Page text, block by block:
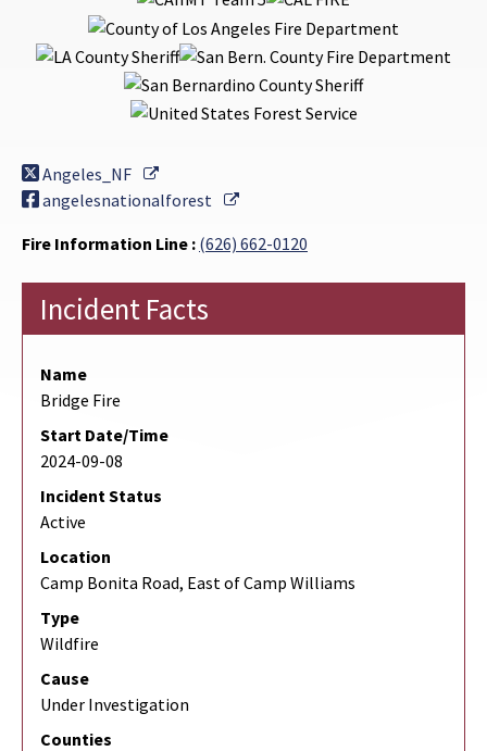
Angeles_NF
External Link
angelesnationalforest
External Link
Fire Information Line : (626) 662-0120
Incident Facts
Name
Bridge Fire
Start Date/Time
2024-09-08
Incident Status
Active
Location
Camp Bonita Road, East of Camp Williams
Type
Wildfire
Cause
Under Investigation
Counties